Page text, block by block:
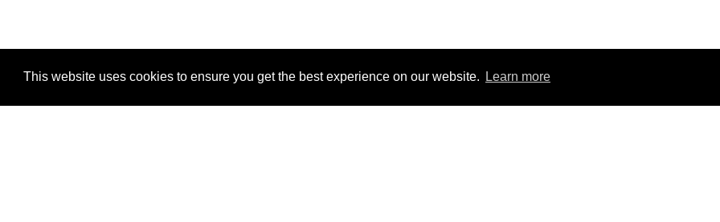
This website uses cookies to ensure you get the best experience on our website. Learn more